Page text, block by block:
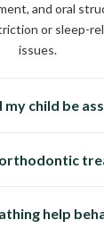
and oral
or sleep-
issues.
child be
as early as
orthodontic
focuses on
help